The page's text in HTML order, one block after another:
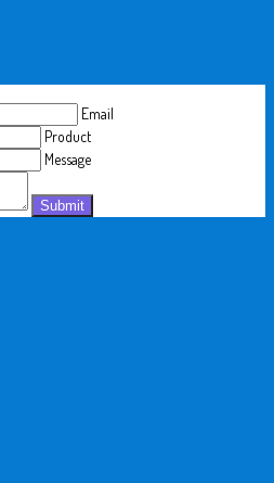
Email
Product
Message